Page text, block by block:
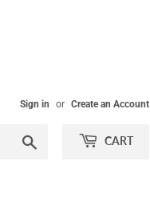
Sign in or Create an Account
CART